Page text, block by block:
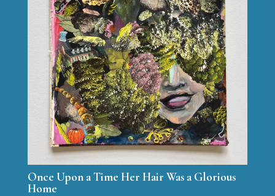
Once Upon a Time Her Hair Was a Glorious
Home